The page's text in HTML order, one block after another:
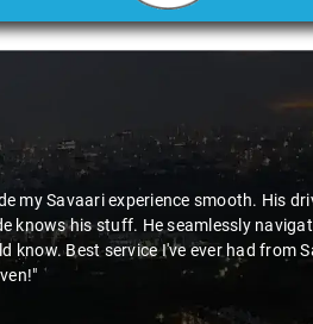
my Savaari experience smooth. His
knows his stuff. He seamlessly
know. Best service I've ever had from